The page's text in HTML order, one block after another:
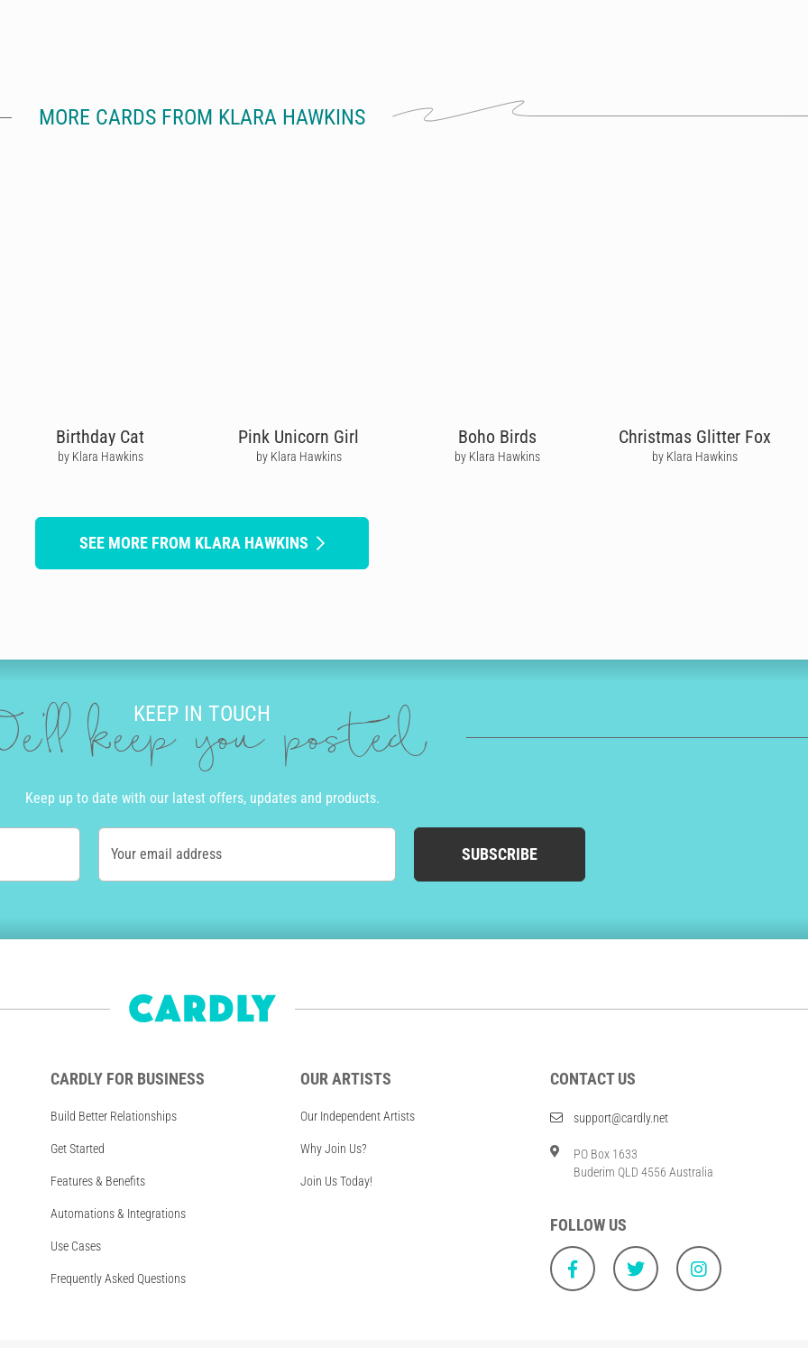
MORE CARDS FROM KLARA HAWKINS
Birthday Cat
by Klara Hawkins
Pink Unicorn Girl
by Klara Hawkins
Boho Birds
by Klara Hawkins
Christmas Glitter Fox
by Klara Hawkins
SEE MORE FROM KLARA HAWKINS
KEEP IN TOUCH
keep you posted
Keep up to date with our latest offers, updates and products.
Your email address SUBSCRIBE
CARDLY FOR BUSINESS
Build Better Relationships
Get Started
Features & Benefits
Automations & Integrations
Use Cases
Frequently Asked Questions
OUR ARTISTS
Our Independent Artists
Why Join Us?
Join Us Today!
CONTACT US
support@cardly.net
PO Box 1633
Buderim QLD 4556 Australia
FOLLOW US